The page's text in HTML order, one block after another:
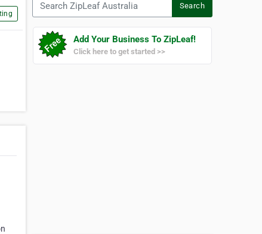
Search
Add Your Business To ZipLeaf!
Click here to get started >>